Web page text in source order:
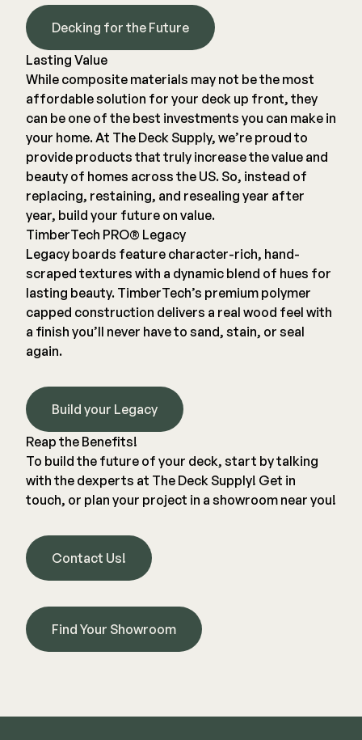
Decking for the Future
Lasting Value
While composite materials may not be the most
affordable solution for your deck up front, they
can be one of the best investments you can make in
your home. At The Deck Supply, we’re proud to
provide products that truly increase the value and
beauty of homes across the US. So, instead of
replacing, restaining, and resealing year after
year, build your future on value.
TimberTech PRO® Legacy
Legacy boards feature character-rich, hand-
scraped textures with a dynamic blend of hues for
lasting beauty. TimberTech’s premium polymer
capped construction delivers a real wood feel with
a finish you’ll never have to sand, stain, or seal
again.
Build your Legacy
Reap the Benefits!
To build the future of your deck, start by talking
with the dexperts at The Deck Supply! Get in
touch, or plan your project in a showroom near you!
Contact Us!
Find Your Showroom